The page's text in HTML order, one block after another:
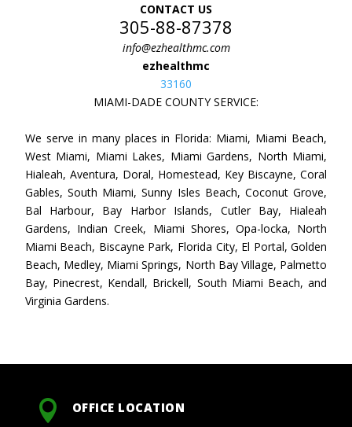
CONTACT US
305-88-87378
info@ezhealthmc.com
ezhealthmc
33160
MIAMI-DADE COUNTY SERVICE:
We serve in many places in Florida: Miami, Miami Beach,
West Miami, Miami Lakes, Miami Gardens, North Miami,
Hialeah, Aventura, Doral, Homestead, Key Biscayne, Coral
Gables, South Miami, Sunny Isles Beach, Coconut Grove,
Bal Harbour, Bay Harbor Islands, Cutler Bay, Hialeah
Gardens, Indian Creek, Miami Shores, Opa-locka, North
Miami Beach, Biscayne Park, Florida City, El Portal, Golden
Beach, Medley, Miami Springs, North Bay Village, Palmetto
Bay, Pinecrest, Kendall, Brickell, South Miami Beach, and
Virginia Gardens.
 OFFICE LOCATION